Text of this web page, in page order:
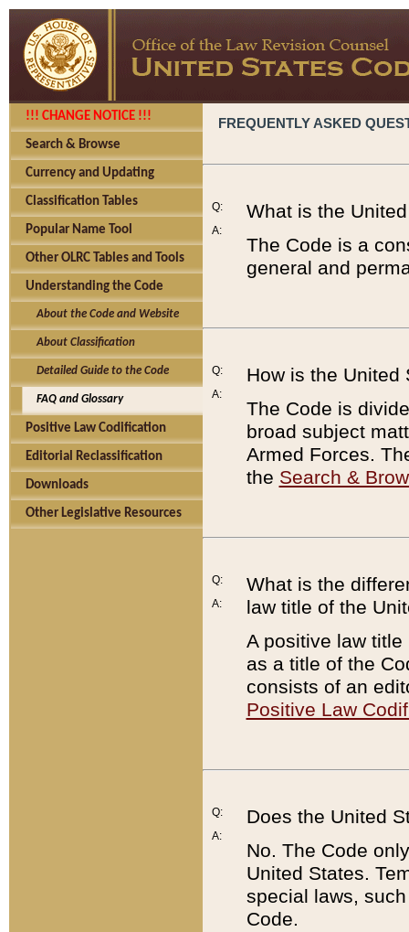
!!! CHANGE NOTICE !!!
Search & Browse
Currency and Updating
Classification Tables
Popular Name Tool
Other OLRC Tables and Tools
Understanding the Code
About the Code and Website
About Classification
Detailed Guide to the Code
FAQ and Glossary
Positive Law Codification
Editorial Reclassification
Downloads
Other Legislative Resources
FREQUENTLY ASKED
Q:
A:
What is the
The Code is a
general and
Q:
A:
How is the United
The Code is
broad subject
Armed Forces.
the Search &
Q:
A:
What is the
law title of the
A positive law
as a title of the
consists of an
Positive Law
Q:
A:
Does the United
No. The Code
United States.
special laws,
Code.